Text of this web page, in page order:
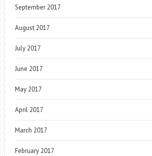
September 2017
August 2017
July 2017
June 2017
May 2017
April 2017
March 2017
February 2017